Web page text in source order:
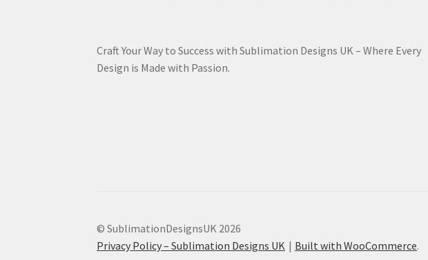
Craft Your Way to Success with Sublimation Designs UK – Where Every
Design is Made with Passion.
© SublimationDesignsUK 2026
Privacy Policy – Sublimation Designs UK
Built with WooCommerce.